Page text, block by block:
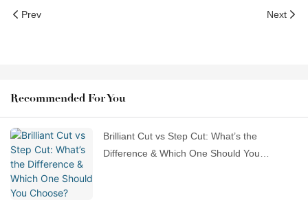
Prev Next
Recommended For You
Brilliant Cut vs Step Cut: What’s the
Difference & Which One Should You